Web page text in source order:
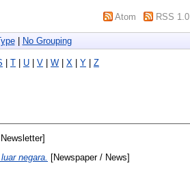
Atom RSS 1.0
| No Grouping
T U V W X Y Z
negara. [Newspaper / News]